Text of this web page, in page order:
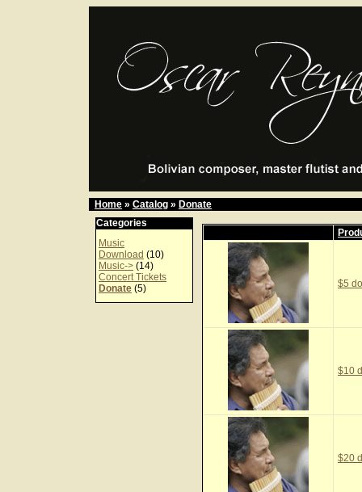
Home » Catalog » Donate
Categories
Music
Download (10)
Music-> (14)
Concert Tickets
Donate (5) $5
$10
$20